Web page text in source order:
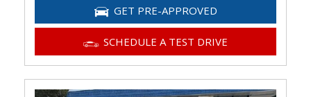
GET PRE-APPROVED
SCHEDULE A TEST DRIVE